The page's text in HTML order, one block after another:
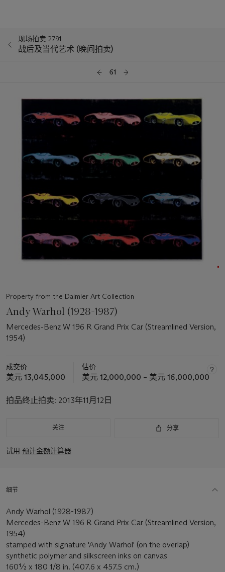
现场拍卖 2791
战后及当代艺术 (晚间拍卖)
61
Property from the Daimler Art Collection
Andy Warhol (1928-1987)
Mercedes-Benz W 196 R Grand Prix Car (Streamlined Version,
1954)
成交价
美元 13,045,000
估价
美元 12,000,000 – 美元 16,000,000
拍品终止拍卖: 2013年11月12日
关注 分享
试用 预计金额计算器
细节
Andy Warhol (1928-1987)
Mercedes-Benz W 196 R Grand Prix Car (Streamlined Version,
1954)
stamped with signature 'Andy Warhol' (on the overlap)
synthetic polymer and silkscreen inks on canvas
160½ x 180 1/8 in. (407.6 x 457.5 cm.)